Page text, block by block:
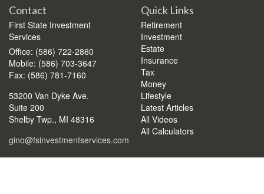
Contact
First State Investment
Services
Office: (586) 722-2860
Mobile: (586) 703-3647
Fax: (586) 781-7160
53200 Van Dyke Ave.
Suite 200
Shelby Twp., MI 48316
gino@fsinvestmentservices.com
Quick Links
Retirement
Investment
Estate
Insurance
Tax
Money
Lifestyle
Latest Articles
All Videos
All Calculators